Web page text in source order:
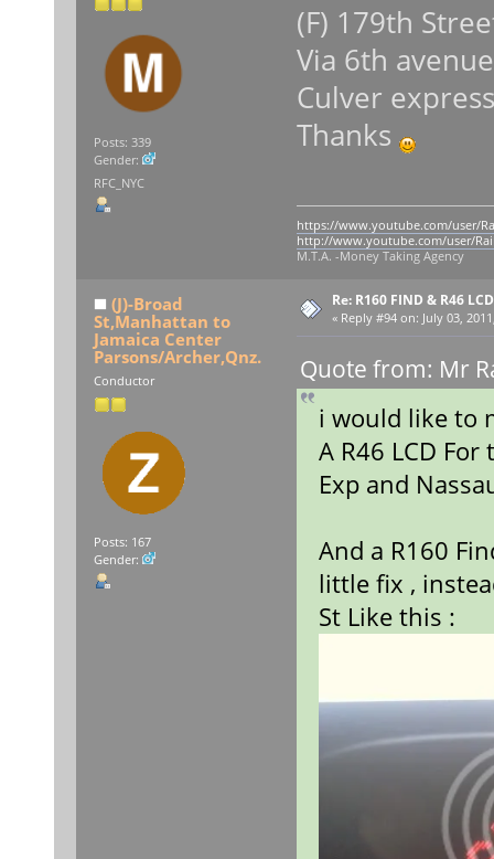
Posts: 339
Gender:
RFC_NYC
(F) 179th
Via 6th
Culver express
Thanks
https://www.youtube.com/user/
http://www.youtube.com/user/
M.T.A. -Money Taking Agency
(J)-Broad
St,Manhattan to
Jamaica Center
Parsons/Archer,Qnz.
Conductor
Posts: 167
Gender:
Re: R160 FIND & R46
« Reply #94 on: July 03,
Quote from: Mr
i would like to
A R46 LCD
Exp and
And a R160
little fix ,
St Like this :